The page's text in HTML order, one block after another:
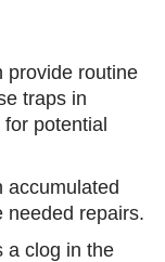
provide routine
traps in
potential
accumulated
needed repairs.
a clog in the